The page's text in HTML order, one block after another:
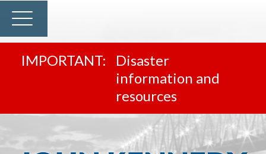
Disaster
information and
resources